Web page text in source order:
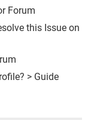
Forum
this Issue on
> Guide